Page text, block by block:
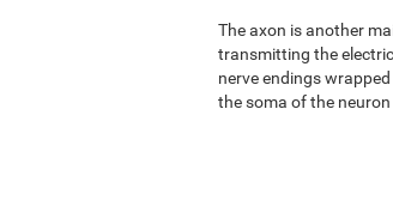
The axon is another
transmitting the
nerve endings
the soma of the